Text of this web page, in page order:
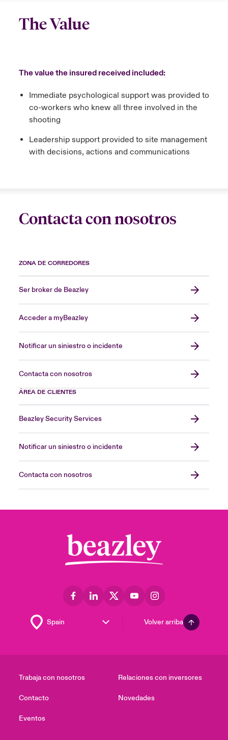
The Value
The value the insured received included:
Immediate psychological support was provided to
co-workers who knew all three involved in the
shooting
Leadership support provided to site management
with decisions, actions and communications
Contacta con nosotros
ZONA DE CORREDORES
Ser broker de Beazley
Acceder a myBeazley
Notificar un siniestro o incidente
Contacta con nosotros
ÁREA DE CLIENTES
Beazley Security Services
Notificar un siniestro o incidente
Contacta con nosotros
Volver arriba
Trabaja con nosotros
Contacto
Eventos
Relaciones con inversores
Novedades